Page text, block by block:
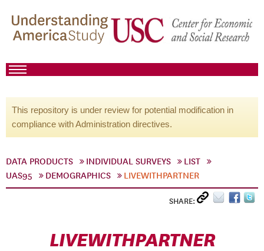
This repository is under review for potential modification in
compliance with Administration directives.
DATA PRODUCTS INDIVIDUAL SURVEYS
LIST
UAS95
DEMOGRAPHICS LIVEWITHPARTNER
SHARE:
LIVEWITHPARTNER